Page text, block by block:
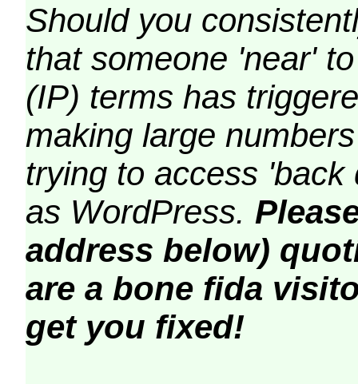
Should you
that someone 'near'
(IP) terms has
making large
trying to access
as WordPress.
address below)
are a bone fida
get you fixed!